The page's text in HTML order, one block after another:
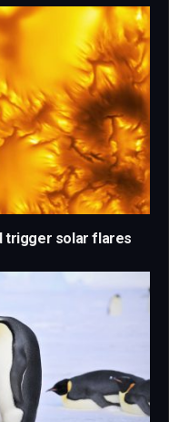
trigger solar flares